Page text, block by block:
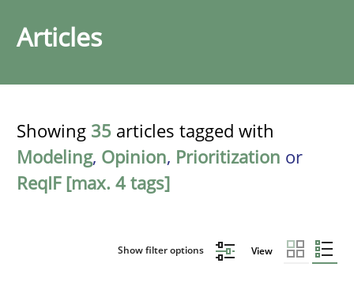
Articles
Showing 35 articles tagged with
Modeling, Opinion, Prioritization or
ReqIF [max. 4 tags]
Show filter options View